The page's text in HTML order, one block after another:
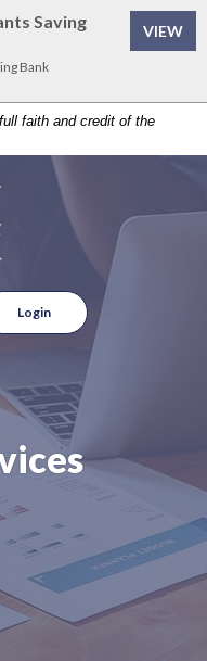
faith and credit of the
Merchants Saving Bank
Login
Saving
Bank
VIEW